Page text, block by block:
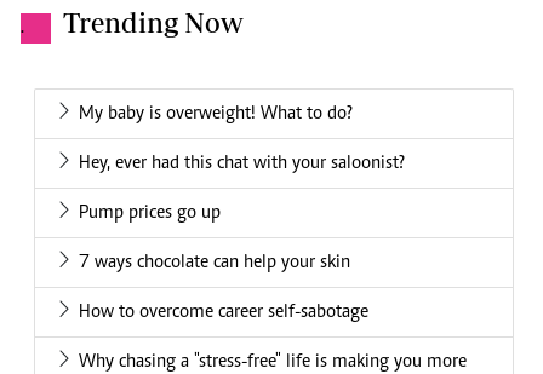
. Trending Now
My baby is overweight! What to do?
Hey, ever had this chat with your saloonist?
Pump prices go up
7 ways chocolate can help your skin
How to overcome career self-sabotage
Why chasing a "stress-free" life is making you more